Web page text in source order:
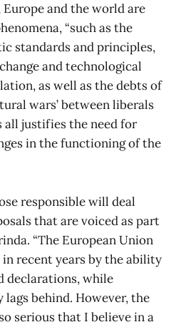
and the world are
“such as the
standards and principles,
and technological
as well as the debts of
wars’ between liberals
all justifies the need for
in the functioning of the
responsible will deal
that are voiced as part
“The European Union
recent years by the ability
declarations, while
behind. However, the
serious that I believe in a